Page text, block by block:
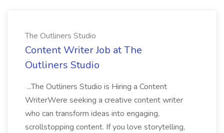
The Outliners Studio
Content Writer Job at The
Outliners Studio
...The Outliners Studio is Hiring a Content
WriterWere seeking a creative content writer
who can transform ideas into engaging,
scrollstopping content. If you love storytelling,